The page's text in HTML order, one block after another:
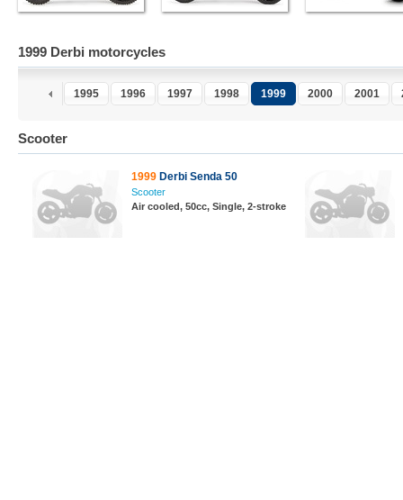
1999 Derbi motorcycles
1995 1996 1997 1998 1999 2000 2001
Scooter
1999 Derbi Senda 50
Scooter
Air cooled, 50cc, Single, 2-stroke